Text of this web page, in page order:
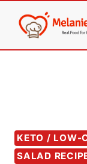
content
KETO / LOW-
SALAD